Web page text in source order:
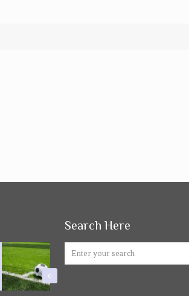
0
Search Here